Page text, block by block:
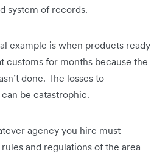
system of records.
example is when products ready
customs for months because the
done. The losses to
be catastrophic.
agency you hire must
and regulations of the area